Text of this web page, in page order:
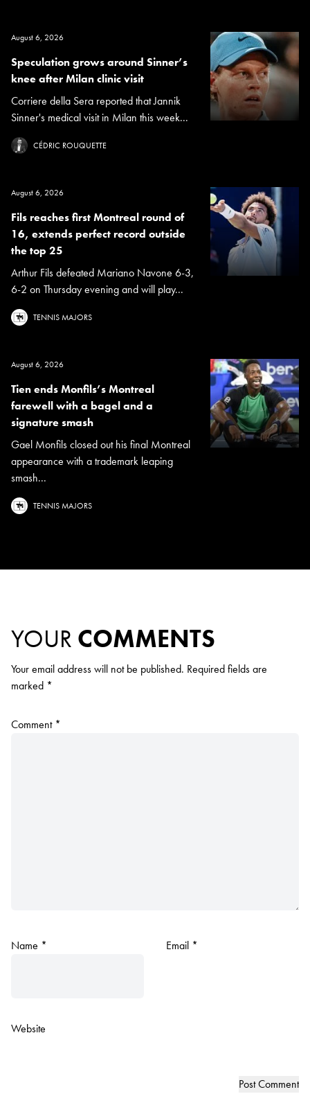
August 6, 2026
Speculation grows around Sinner’s
knee after Milan clinic visit
Corriere della Sera reported that Jannik
Sinner's medical visit in Milan this week...
CÉDRIC ROUQUETTE
August 6, 2026
Fils reaches first Montreal round of
16, extends perfect record outside
the top 25
Arthur Fils defeated Mariano Navone 6-3,
6-2 on Thursday evening and will play...
TENNIS MAJORS
August 6, 2026
Tien ends Monfils’s Montreal
farewell with a bagel and a
signature smash
Gael Monfils closed out his final Montreal
appearance with a trademark leaping
smash...
TENNIS MAJORS
YOUR COMMENTS
Your email address will not be published. Required fields are
marked *
Comment *
Name * Email *
Website